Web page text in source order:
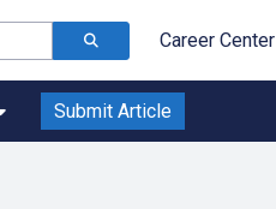
Career Center
Submit Article